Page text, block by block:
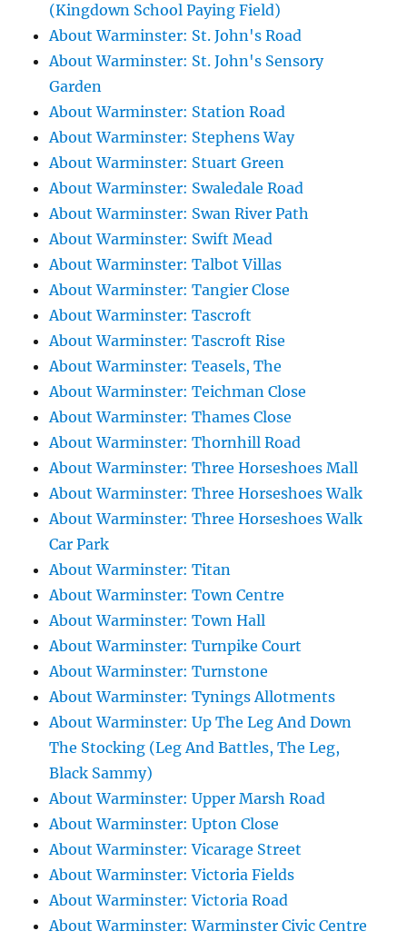
(Kingdown School Paying Field)
About Warminster: St. John's Road
About Warminster: St. John's Sensory
Garden
About Warminster: Station Road
About Warminster: Stephens Way
About Warminster: Stuart Green
About Warminster: Swaledale Road
About Warminster: Swan River Path
About Warminster: Swift Mead
About Warminster: Talbot Villas
About Warminster: Tangier Close
About Warminster: Tascroft
About Warminster: Tascroft Rise
About Warminster: Teasels, The
About Warminster: Teichman Close
About Warminster: Thames Close
About Warminster: Thornhill Road
About Warminster: Three Horseshoes Mall
About Warminster: Three Horseshoes Walk
About Warminster: Three Horseshoes Walk
Car Park
About Warminster: Titan
About Warminster: Town Centre
About Warminster: Town Hall
About Warminster: Turnpike Court
About Warminster: Turnstone
About Warminster: Tynings Allotments
About Warminster: Up The Leg And Down
The Stocking (Leg And Battles, The Leg,
Black Sammy)
About Warminster: Upper Marsh Road
About Warminster: Upton Close
About Warminster: Vicarage Street
About Warminster: Victoria Fields
About Warminster: Victoria Road
About Warminster: Warminster Civic Centre